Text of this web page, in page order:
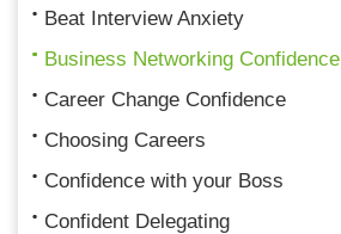
Beat Interview Anxiety
Business Networking Confidence
Career Change Confidence
Choosing Careers
Confidence with your Boss
Confident Delegating